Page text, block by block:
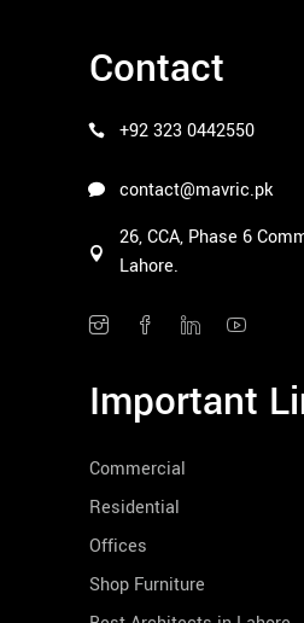
Contact
+92 323 0442550
contact@mavric.pk
26, CCA, Phase 6
Lahore.
Important
Commercial
Residential
Offices
Shop Furniture